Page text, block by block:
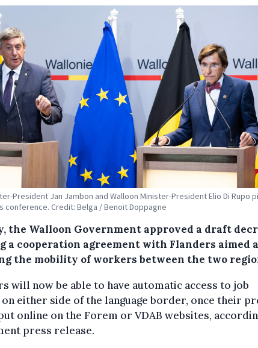
President Jan Jambon and Walloon Minister-President Elio Di Rupo
conference. Credit: Belga / Benoit Doppagne
the Walloon Government approved a draft
a cooperation agreement with Flanders aimed
the mobility of workers between the two
will now be able to have automatic access to job
on either side of the language border, once their
online on the Forem or VDAB websites,
press release.